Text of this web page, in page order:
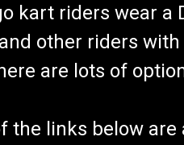
kart riders wear
other riders
are lots of
the links below